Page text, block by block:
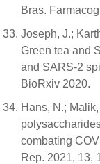
Bras.
Joseph, J.;
Green tea and
and SARS-2
BioRxiv 2020.
Hans, N.;
combating
Rep. 2021, 13,